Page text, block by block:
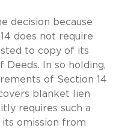
decision because
does not require
to copy of its
In so holding,
of Section 14
blanket lien
requires such a
omission from